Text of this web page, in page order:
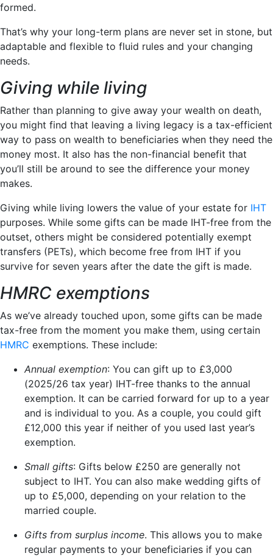
formed.
That’s why your long-term plans are never set in stone, but
adaptable and flexible to fluid rules and your changing
needs.
Giving while living
Rather than planning to give away your wealth on death,
you might find that leaving a living legacy is a tax-efficient
way to pass on wealth to beneficiaries when they need the
money most. It also has the non-financial benefit that
you’ll still be around to see the difference your money
makes.
Giving while living lowers the value of your estate for IHT
purposes. While some gifts can be made IHT-free from the
outset, others might be considered potentially exempt
transfers (PETs), which become free from IHT if you
survive for seven years after the date the gift is made.
HMRC exemptions
As we’ve already touched upon, some gifts can be made
tax-free from the moment you make them, using certain
HMRC exemptions. These include:
Annual exemption: You can gift up to £3,000
(2025/26 tax year) IHT-free thanks to the annual
exemption. It can be carried forward for up to a year
and is individual to you. As a couple, you could gift
£12,000 this year if neither of you used last year’s
exemption.
Small gifts: Gifts below £250 are generally not
subject to IHT. You can also make wedding gifts of
up to £5,000, depending on your relation to the
married couple.
Gifts from surplus income. This allows you to make
regular payments to your beneficiaries if you can